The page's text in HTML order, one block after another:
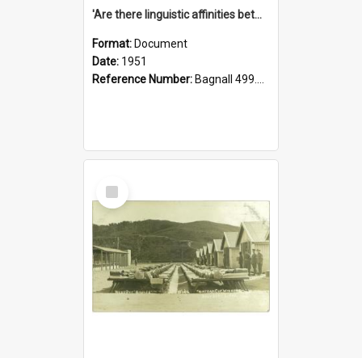
'Are there linguistic affinities between Maori and Kannada?' some reflections by V. Lakshmi Pathy of New Zealand
Format: Document
Date: 1951
Reference Number: Bagnall 499.4422494814 Pat
Select
Item